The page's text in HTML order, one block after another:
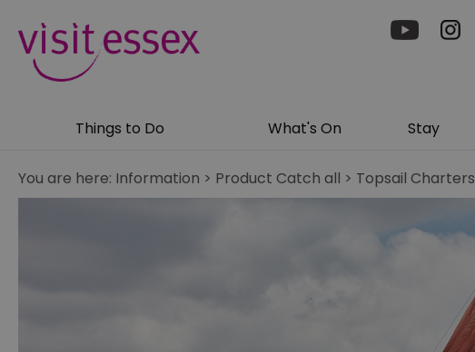
Things to Do What's On Stay
You are here: Information > Product Catch all > Topsail Charters